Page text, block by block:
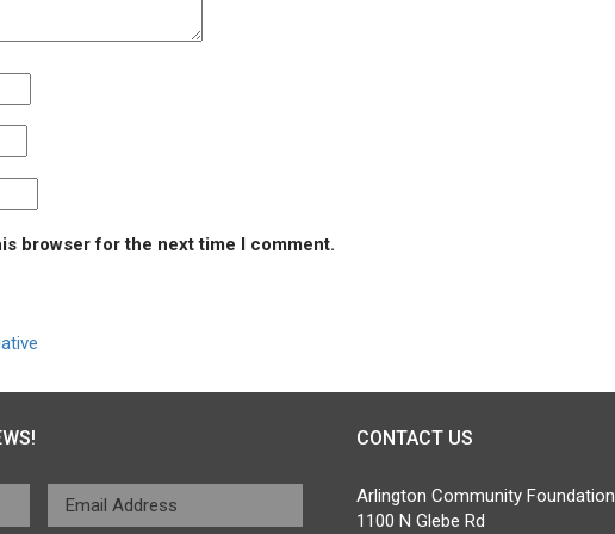
browser for the next time I comment.
CONTACT US
Arlington Community Foundation
1100 N Glebe Rd